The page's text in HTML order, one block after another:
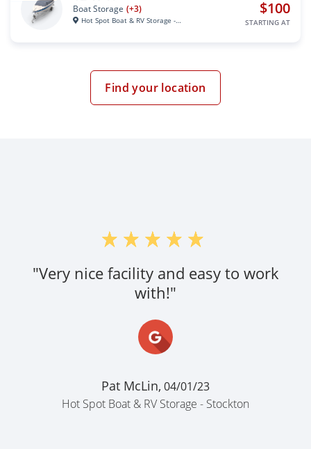
Boat Storage (+3)
Hot Spot Boat & RV Storage - S...
$100
STARTING AT
Find your location
"Very nice facility and easy to work
with!"
Pat McLin, 04/01/23
Hot Spot Boat & RV Storage - Stockton